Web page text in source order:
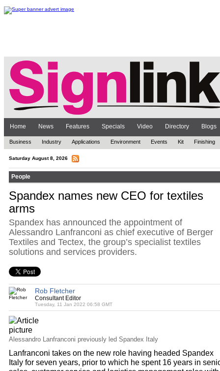
Home News Features Specials Video Directory Blogs
Business Industry Applications Environment Events Kit Finishing
Saturday August 8, 2026
People
Spandex names new CEO for textiles
arms
Spandex has announced the appointment of
Alessandro Lanfranconi as chief executive of Berger
Textiles and Tectex, the group’s specialist textiles
solutions and services providers.
Rob Fletcher
Consultant Editor
Tuesday, 11 Jan 2022 06:58 GMT
Alessandro Lanfranconi previously led Spandex Italy
Lanfranconi takes on the new role having headed Spandex
Italy for seven years, prior to which he spent 16 years in